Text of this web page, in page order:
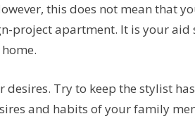
this does not mean that
project apartment. It is your
desires. Try to keep the stylist
and habits of your family